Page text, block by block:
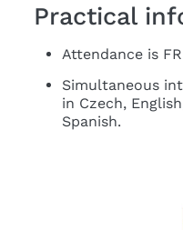
Practical
Attendance is
Simultaneous
in Czech,
Spanish.